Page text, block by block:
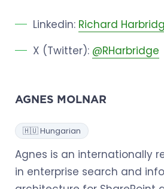
Linkedin: Richard
X (Twitter): @RHarbridge
AGNES MOLNAR
🇭🇺 Hungarian
Agnes is an internationally
in enterprise search and